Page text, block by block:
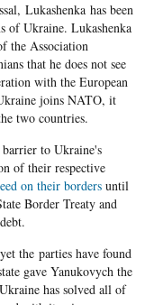
Lukashenka has been
of Ukraine. Lukashenka
the Association
that he does not see
with the European
joins NATO, it
two countries.
to Ukraine's
of their respective
on their bordersuntil
Border Treaty and
the parties have found
gave Yanukovych the
has solved all of